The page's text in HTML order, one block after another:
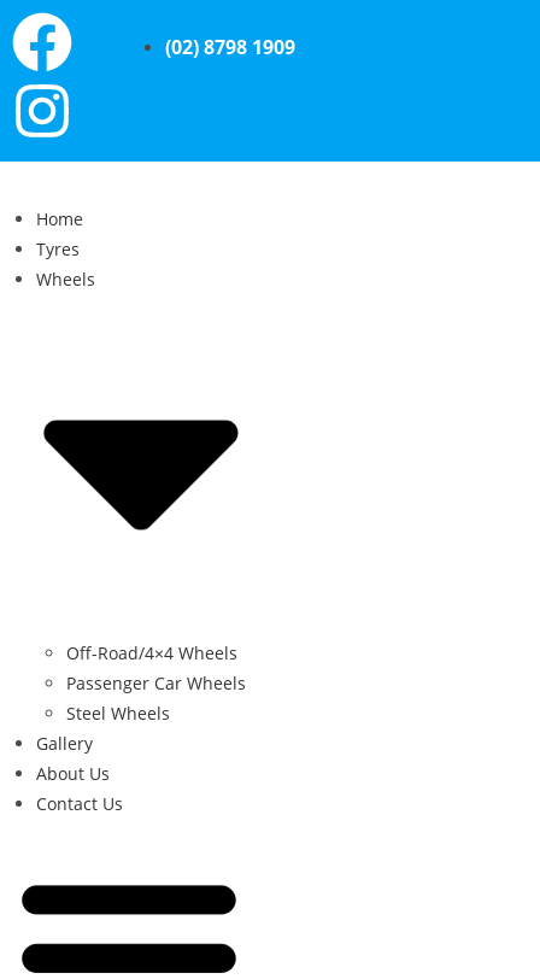
(02) 8798 1909
Home
Tyres
Wheels
Off-Road/4×4 Wheels
Passenger Car Wheels
Steel Wheels
Gallery
About Us
Contact Us